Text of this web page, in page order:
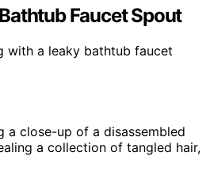
Faucet Spout
with a leaky bathtub faucet